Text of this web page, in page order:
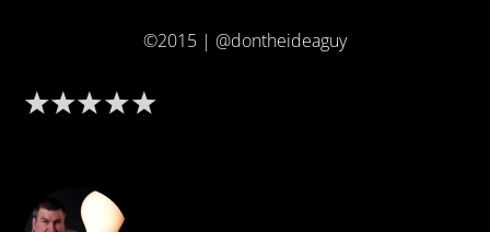
©2015 | @dontheideaguy